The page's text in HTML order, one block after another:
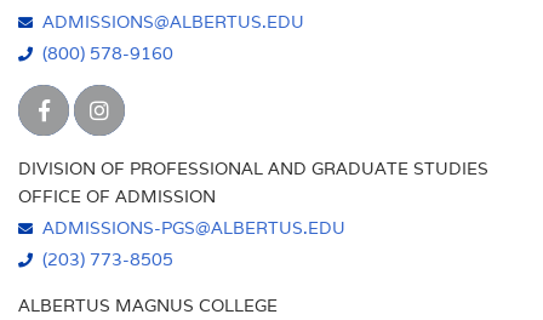
ADMISSIONS@ALBERTUS.EDU
(800) 578-9160
DIVISION OF PROFESSIONAL AND GRADUATE STUDIES
OFFICE OF ADMISSION
ADMISSIONS-PGS@ALBERTUS.EDU
(203) 773-8505
ALBERTUS MAGNUS COLLEGE